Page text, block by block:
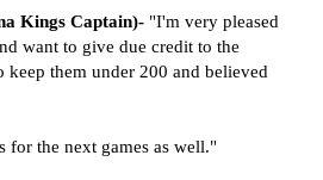
Kings Captain)- "I'm very pleased
want to give due credit to the
keep them under 200 and believed
for the next games as well."